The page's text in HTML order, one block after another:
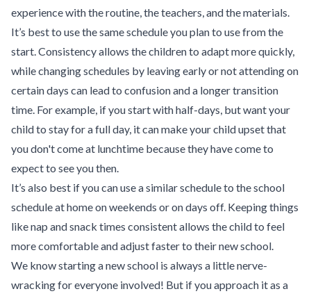
experience with the routine, the teachers, and the materials.
It’s best to use the same schedule you plan to use from the
start. Consistency allows the children to adapt more quickly,
while changing schedules by leaving early or not attending on
certain days can lead to confusion and a longer transition
time. For example, if you start with half-days, but want your
child to stay for a full day, it can make your child upset that
you don't come at lunchtime because they have come to
expect to see you then.
It’s also best if you can use a similar schedule to the school
schedule at home on weekends or on days off. Keeping things
like nap and snack times consistent allows the child to feel
more comfortable and adjust faster to their new school.
We know starting a new school is always a little nerve-
wracking for everyone involved! But if you approach it as a